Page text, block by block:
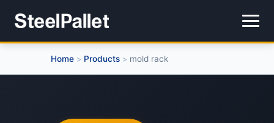
Home > Products > mold rack